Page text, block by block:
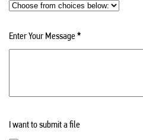
Enter Your Message*
I want to submit a file